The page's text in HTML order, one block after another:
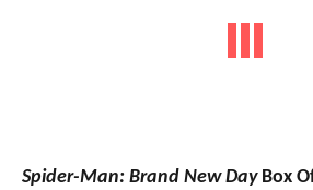
Spider-Man: Brand New DayBox